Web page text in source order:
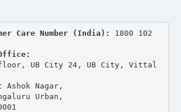
Care Number (India): 1800 102
UB City 24, UB City, Vittal
Ashok Nagar,
Urban,